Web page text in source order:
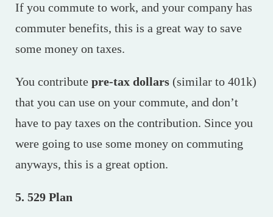
If you commute to work, and your company has
commuter benefits, this is a great way to save
some money on taxes.
You contribute pre-tax dollars (similar to 401k)
that you can use on your commute, and don’t
have to pay taxes on the contribution. Since you
were going to use some money on commuting
anyways, this is a great option.
5. 529 Plan